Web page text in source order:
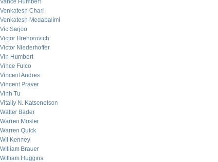
Vance Humbert
Venkatesh Chari
Venkatesh Medabalimi
Vic Sarjoo
Victor Hrehorovich
Victor Niederhoffer
Vin Humbert
Vince Fulco
Vincent Andres
Vincent Praver
Vinh Tu
Vitaliy N. Katsenelson
Walter Bader
Warren Mosler
Warren Quick
Wil Kenney
William Brauer
William Huggins